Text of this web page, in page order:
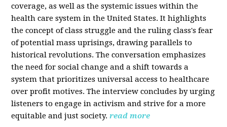
coverage, as well as the systemic issues within the
health care system in the United States. It highlights
the concept of class struggle and the ruling class's fear
of potential mass uprisings, drawing parallels to
historical revolutions. The conversation emphasizes
the need for social change and a shift towards a
system that prioritizes universal access to healthcare
over profit motives. The interview concludes by urging
listeners to engage in activism and strive for a more
equitable and just society. read more